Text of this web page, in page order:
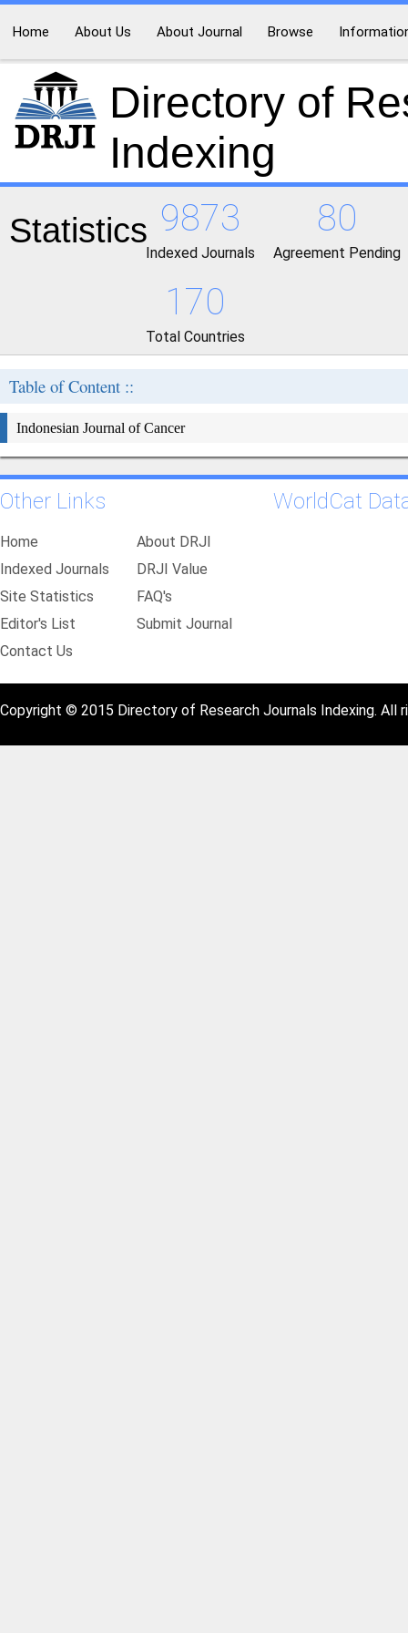
Home About Us About Journal Browse
Directory of
Indexing
Statistics 9873
Indexed Journals
80
Agreement Pending
170
Total Countries
Table of Content ::
Indonesian Journal of Cancer
Other Links
Home
About DRJI
Indexed Journals
DRJI Value
Site Statistics
FAQ's
Editor's List
Submit Journal
Contact Us
WorldCat
Copyright © 2015 Directory of Research Journals Indexing. All